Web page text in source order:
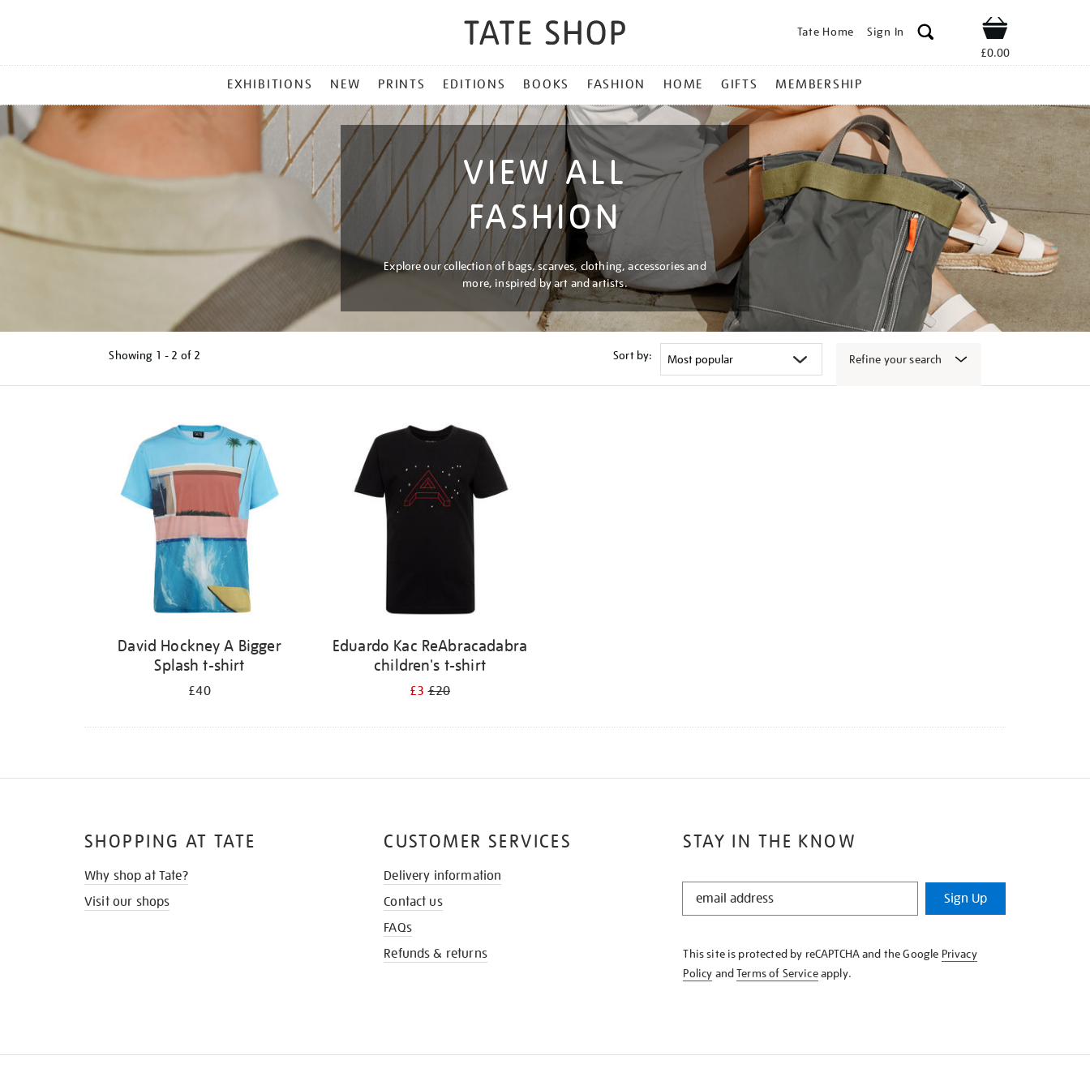
Tate Home Sign In Shop
£0.00
MENU
EXHIBITIONS NEW PRINTS EDITIONS BOOKS FASHION HOME GIFTS MEMBERSHIP
VIEW ALL
FASHION
Explore our collection of bags, scarves, clothing, accessories and
more, inspired by art and artists.
Showing 1 - 2 of 2 Sort by: Refine your search
David Hockney A Bigger
Splash t-shirt
£40
Eduardo Kac ReAbracadabra
children's t-shirt
£3£20
STAY IN THE KNOW
STAY
KNOW
Sign Up
This site is protected by reCAPTCHA and the Google Privacy
Policy andTerms of Serviceapply.
SHOPPING AT TATE
Why shop at Tate?
Visit our shops
CUSTOMER SERVICES
Delivery information
Contact us
FAQs
Refunds & returns